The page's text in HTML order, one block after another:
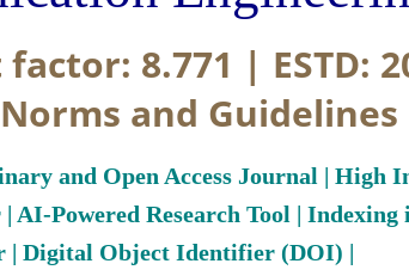
8.771 | ESTD:
Norms and Guidelines
and Open Access Journal | High
AI-Powered Research Tool |
| Digital Object Identifier (DOI) |